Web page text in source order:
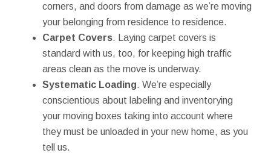
corners, and doors from damage as we’re moving
your belonging from residence to residence.
Carpet Covers. Laying carpet covers is
standard with us, too, for keeping high traffic
areas clean as the move is underway.
Systematic Loading. We’re especially
conscientious about labeling and inventorying
your moving boxes taking into account where
they must be unloaded in your new home, as you
tell us.